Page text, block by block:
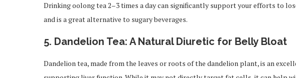
Drinking oolong tea 2–3 times a day can significantly support your efforts to
and is a great alternative to sugary beverages.
5. Dandelion Tea: A Natural Diuretic for Belly Bloat
Dandelion tea, made from the leaves or roots of the dandelion plant, is an